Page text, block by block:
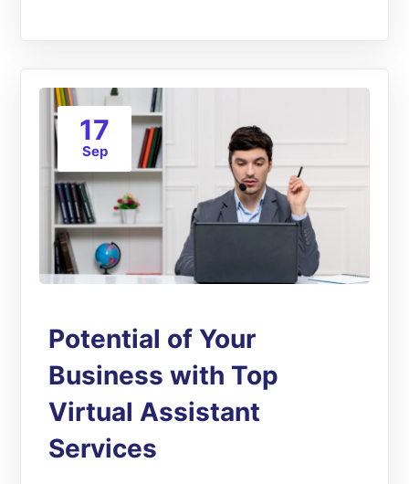
17
Sep
Potential of Your
Business with Top
Virtual Assistant
Services